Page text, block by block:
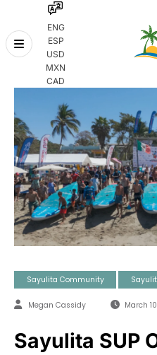
ENG
ESP
USD
MXN
CAD
Skip
Sayulita Community
Megan Cassidy March
Sayulita SUP